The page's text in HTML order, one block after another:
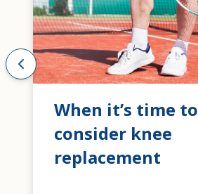
When it’s time to
consider knee
replacement